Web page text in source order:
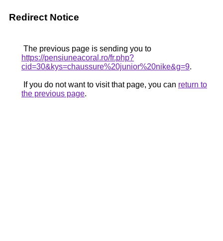
Redirect Notice
The previous page is sending you to
https://pensiuneacoral.ro/fr.php?
cid=30&kys=chaussure%20junior%20nike&g=9.
If you do not want to visit that page, you can return to
the previous page.